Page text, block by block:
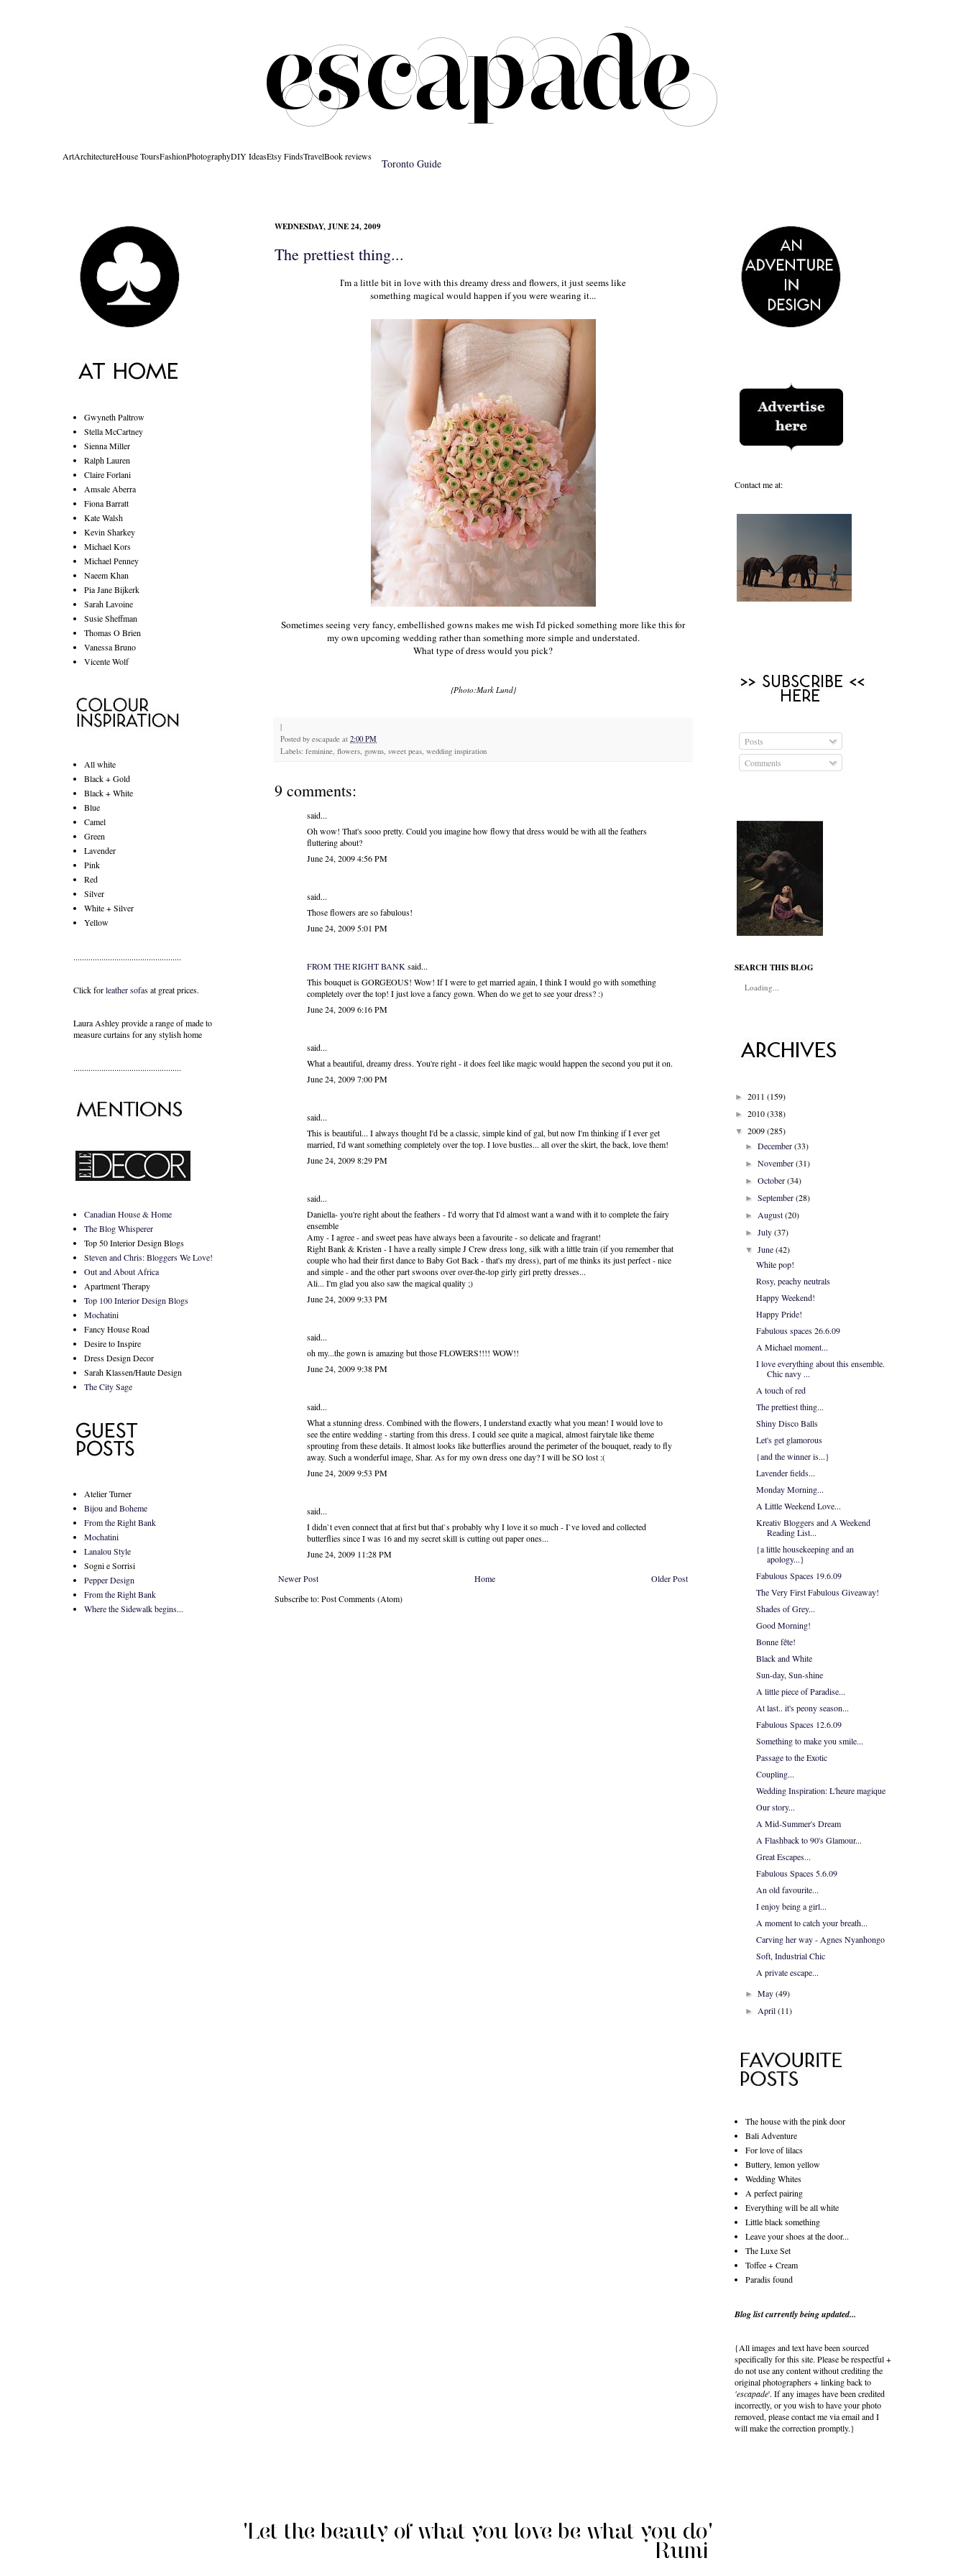
ArtArchitectureHouse ToursFashionPhotographyDIY IdeasEtsy FindsTravelBook reviews
Toronto Guide
WEDNESDAY, JUNE 24, 2009
The prettiest thing...
I'm a little bit in love with this dreamy dress and flowers, it just seems like
something magical would happen if you were wearing it...
Sometimes seeing very fancy, embellished gowns makes me wish I'd picked something more like this for
my own upcoming wedding rather than something more simple and understated.
What type of dress would you pick?
{Photo:Mark Lund}
|
Posted by escapade at 2:00 PM
Labels: feminine, flowers, gowns, sweet peas, wedding inspiration
9 comments:
said...
Oh wow! That's sooo pretty. Could you imagine how flowy that dress would be with all the feathers
fluttering about?
June 24, 2009 4:56 PM
said...
Those flowers are so fabulous!
June 24, 2009 5:01 PM
FROM THE RIGHT BANKsaid...
This bouquet is GORGEOUS! Wow! If I were to get married again, I think I would go with something
completely over the top! I just love a fancy gown. When do we get to see your dress? :)
June 24, 2009 6:16 PM
said...
What a beautiful, dreamy dress. You're right - it does feel like magic would happen the second you put it on.
June 24, 2009 7:00 PM
said...
This is beautiful... I always thought I'd be a classic, simple kind of gal, but now I'm thinking if I ever get
married, I'd want something completely over the top. I love bustles... all over the skirt, the back, love them!
June 24, 2009 8:29 PM
said...
Daniella- you're right about the feathers - I'd worry that I'd almost want a wand with it to complete the fairy
ensemble
Amy - I agree - and sweet peas have always been a favourite - so delicate and fragrant!
Right Bank & Kristen - I have a really simple J Crew dress long, silk with a little train (if you remember that
couple who had their first dance to Baby Got Back - that's my dress), part of me thinks its just perfect - nice
and simple - and the other part swoons over over-the-top girly girl pretty dresses...
Ali... I'm glad you also saw the magical quality ;)
June 24, 2009 9:33 PM
said...
oh my...the gown is amazing but those FLOWERS!!!! WOW!!
June 24, 2009 9:38 PM
said...
What a stunning dress. Combined with the flowers, I understand exactly what you mean! I would love to
see the entire wedding - starting from this dress. I could see quite a magical, almost fairytale like theme
sprouting from these details. It almost looks like butterflies around the perimeter of the bouquet, ready to fly
away. Such a wonderful image, Shar. As for my own dress one day? I will be SO lost :(
June 24, 2009 9:53 PM
said...
I didn`t even connect that at first but that`s probably why I love it so much - I`ve loved and collected
butterflies since I was 16 and my secret skill is cutting out paper ones...
June 24, 2009 11:28 PM
Newer Post Older Post
Home
Subscribe to: Post Comments (Atom)
Gwyneth Paltrow
Stella McCartney
Sienna Miller
Ralph Lauren
Claire Forlani
Amsale Aberra
Fiona Barratt
Kate Walsh
Kevin Sharkey
Michael Kors
Michael Penney
Naeem Khan
Pia Jane Bijkerk
Sarah Lavoine
Susie Sheffman
Thomas O Brien
Vanessa Bruno
Vicente Wolf
All white
Black + Gold
Black + White
Blue
Camel
Green
Lavender
Pink
Red
Silver
White + Silver
Yellow
..................................................
Click forleather sofasat great prices.
Laura Ashley provide a range ofmade to
measure curtainsfor any stylish home
..................................................
Canadian House & Home
The Blog Whisperer
Top 50 Interior Design Blogs
Steven and Chris: Bloggers We Love!
Out and About Africa
Apartment Therapy
Top 100 Interior Design Blogs
Mochatini
Fancy House Road
Desire to Inspire
Dress Design Decor
Sarah Klassen/Haute Design
The City Sage
Atelier Turner
Bijou and Boheme
From the Right Bank
Mochatini
Lanalou Style
Sogni e Sorrisi
Pepper Design
From the Right Bank
Where the Sidewalk begins...
Contact me at:
Posts
Comments
SEARCH THIS BLOG
Loading...
► 2011 (159)
► 2010(338)
▼ 2009(285)
► December (33)
► November (31)
► October (34)
► September (28)
► August (20)
► July (37)
▼ June (42)
White pop!
Rosy, peachy neutrals
Happy Weekend!
Happy Pride!
Fabulous spaces 26.6.09
A Michael moment...
I love everything about this ensemble.
Chic navy ...
A touch of red
The prettiest thing...
Shiny Disco Balls
Let's get glamorous
{and the winner is...}
Lavender fields...
Monday Morning...
A Little Weekend Love...
Kreativ Bloggers and A Weekend
Reading List...
{a little housekeeping and an
apology...}
Fabulous Spaces 19.6.09
The Very First Fabulous Giveaway!
Shades of Grey...
Good Morning!
Bonne fête!
Black and White
Sun-day, Sun-shine
A little piece of Paradise...
At last.. it's peony season...
Fabulous Spaces 12.6.09
Something to make you smile...
Passage to the Exotic
Coupling...
Wedding Inspiration: L'heure magique
Our story...
A Mid-Summer's Dream
A Flashback to 90's Glamour...
Great Escapes...
Fabulous Spaces 5.6.09
An old favourite...
I enjoy being a girl...
A moment to catch your breath...
Carving her way - Agnes Nyanhongo
Soft, Industrial Chic
A private escape...
► May (49)
► April (11)
The house with the pink door
Bali Adventure
For love of lilacs
Buttery, lemon yellow
Wedding Whites
A perfect pairing
Everything will be all white
Little black something
Leave your shoes at the door...
The Luxe Set
Toffee + Cream
Paradis found
Blog list currently being updated...
{All images and text have been sourced
specifically for this site. Please be respectful +
do not use any content without crediting the
original photographers + linking back to
'escapade'. If any images have been credited
incorrectly, or you wish to have your photo
removed, please contact me via email and I
will make the correction promptly.}